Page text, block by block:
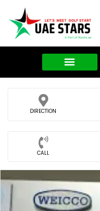
DIRECTION
CALL